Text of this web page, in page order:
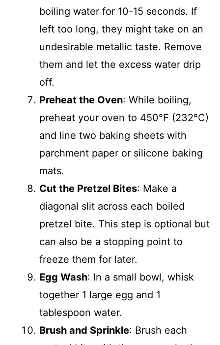
boiling water for 10-15 seconds. If
left too long, they might take on an
undesirable metallic taste. Remove
them and let the excess water drip
off.
Preheat the Oven: While boiling,
preheat your oven to 450°F (232°C)
and line two baking sheets with
parchment paper or silicone baking
mats.
Cut the Pretzel Bites: Make a
diagonal slit across each boiled
pretzel bite. This step is optional but
can also be a stopping point to
freeze them for later.
Egg Wash: In a small bowl, whisk
together 1 large egg and 1
tablespoon water.
Brush and Sprinkle: Brush each